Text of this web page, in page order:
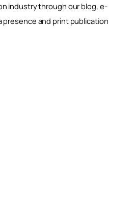
industry through our blog, e-
presence and print publication